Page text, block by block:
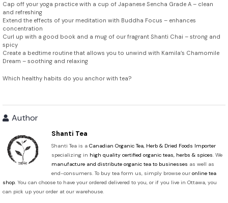
Cap off your yoga practice with a cup of Japanese Sencha Grade A – clean
and refreshing
Extend the effects of your meditation with Buddha Focus – enhances
concentration
Curl up with a good book and a mug of our fragrant Shanti Chai – strong and
spicy
Create a bedtime routine that allows you to unwind with Kamila’s Chamomile
Dream – soothing and relaxing
Which healthy habits do you anchor with tea?
Author
Shanti Tea
Shanti Tea is a Canadian Organic Tea, Herb & Dried Foods Importer
specializing in high quality certified organic teas, herbs & spices. We
manufacture and distribute organic tea to businesses as well as
end-consumers. To buy tea form us, simply browse our online tea
shop. You can choose to have your ordered delivered to you, or if you live in Ottawa, you
can pick up your order at our warehouse.